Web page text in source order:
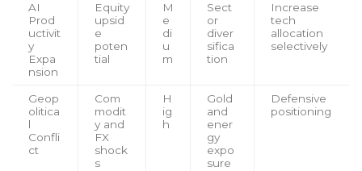
AI
Prod
uctivit
y
Expa
nsion
Equity
upsid
e
poten
tial
M
e
di
u
m
Sect
or
diver
sifica
tion
Increase
tech
allocation
selectively
Geop
olitica
l
Confli
ct
Com
modit
y and
FX
shock
s
H
ig
h
Gold
and
ener
gy
expo
sure
Defensive
positioning